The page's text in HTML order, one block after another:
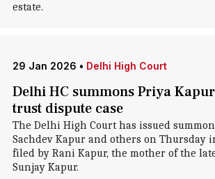
estate.
29 Jan 2026 • Delhi High Court
Delhi HC summons Priya
trust dispute case
The Delhi High Court has issued
Sachdev Kapur and others on Thursday
filed by Rani Kapur, the mother of the
Sunjay Kapur.